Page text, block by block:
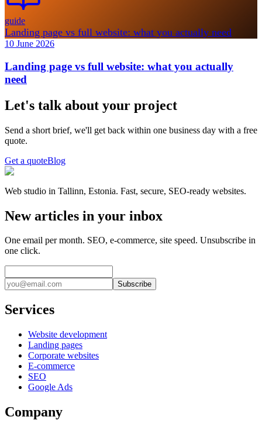
guide
Landing page vs full website: what you actually need
10 June 2026
Landing page vs full website: what you actually
need
Let's talk about your project
Send a short brief, we'll get back within one business day with a free
quote.
Get a quoteBlog
Web studio in Tallinn, Estonia. Fast, secure, SEO-ready websites.
New articles in your inbox
One email per month. SEO, e-commerce, site speed. Unsubscribe in
one click.
Subscribe
Services
Website development
Landing pages
Corporate websites
E-commerce
SEO
Google Ads
Company